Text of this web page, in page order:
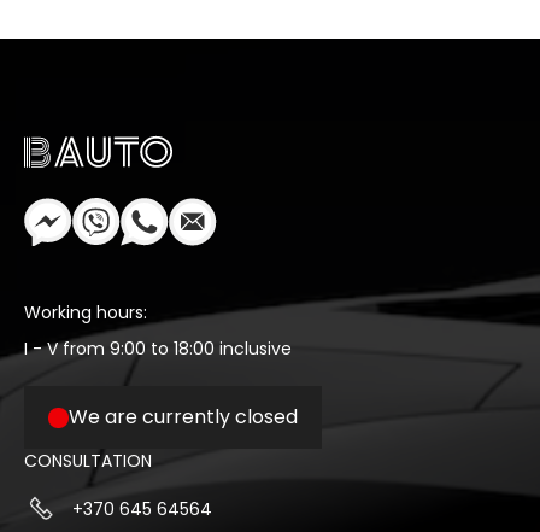
Working hours:
I - V from 9:00 to 18:00 inclusive
We are currently closed
CONSULTATION
+370 645 64564